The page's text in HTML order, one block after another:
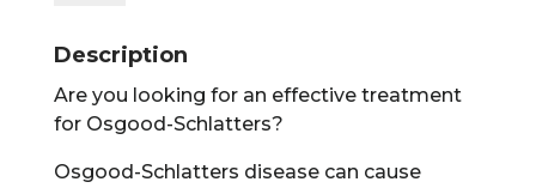
Description
Are you looking for an effective treatment
for Osgood-Schlatters?
Osgood-Schlatters disease can cause